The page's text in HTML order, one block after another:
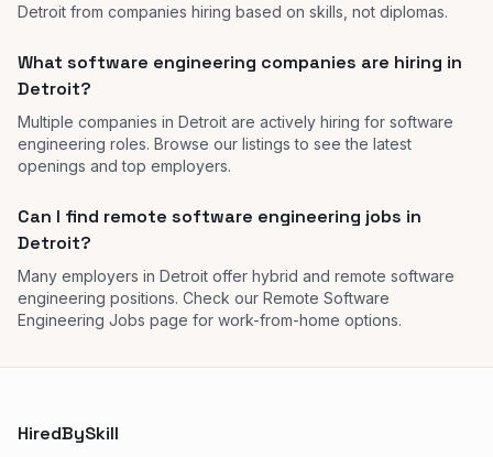
Detroit from companies hiring based on skills, not diplomas.
What software engineering companies are hiring in
Detroit?
Multiple companies in Detroit are actively hiring for software
engineering roles. Browse our listings to see the latest
openings and top employers.
Can I find remote software engineering jobs in
Detroit?
Many employers in Detroit offer hybrid and remote software
engineering positions. Check our Remote Software
Engineering Jobs page for work-from-home options.
HiredBySkill